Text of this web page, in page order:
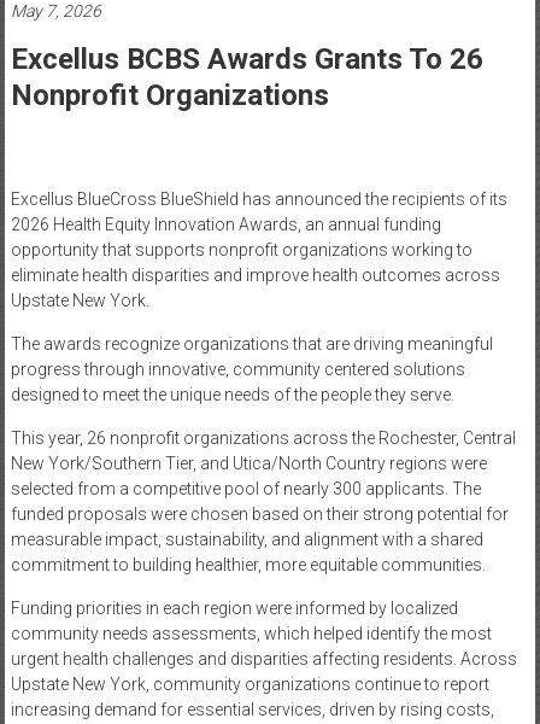
Healthcare
Newspaper
Mohawk
Newspaper
May 7, 2026
Excellus BCBS Awards Grants To 26
Nonprofit Organizations
Excellus BlueCross BlueShield has announced the recipients of its
2026 Health Equity Innovation Awards, an annual funding
opportunity that supports nonprofit organizations working to
eliminate health disparities and improve health outcomes across
Upstate New York.
The awards recognize organizations that are driving meaningful
progress through innovative, community centered solutions
designed to meet the unique needs of the people they serve.
This year, 26 nonprofit organizations across the Rochester, Central
New York/Southern Tier, and Utica/North Country regions were
selected from a competitive pool of nearly 300 applicants. The
funded proposals were chosen based on their strong potential for
measurable impact, sustainability, and alignment with a shared
commitment to building healthier, more equitable communities.
Funding priorities in each region were informed by localized
community needs assessments, which helped identify the most
urgent health challenges and disparities affecting residents. Across
Upstate New York, community organizations continue to report
increasing demand for essential services, driven by rising costs,